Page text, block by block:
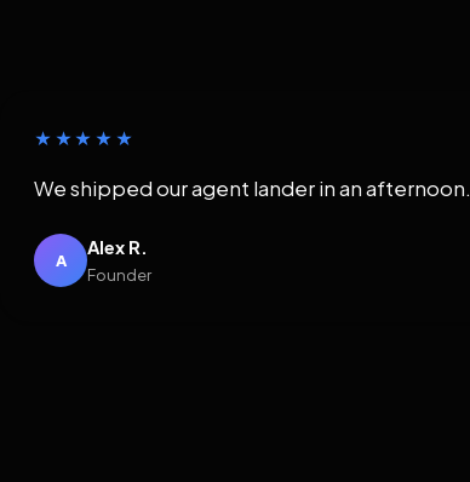
★★★★★
We shipped our agent lander in an afternoon.
A
Alex R.
Founder